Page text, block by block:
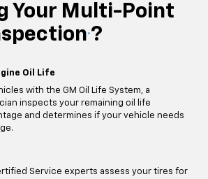
Your Multi-Point
* ?
Oil Life
with the GM Oil Life System, a
inspects your remaining oil life
and determines if your vehicle needs
Service experts assess your tires for